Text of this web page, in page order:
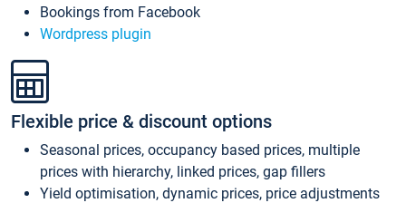
Bookings from Facebook
Wordpress plugin
Flexible price & discount options
Seasonal prices, occupancy based prices, multiple
prices with hierarchy, linked prices, gap fillers
Yield optimisation, dynamic prices, price adjustments